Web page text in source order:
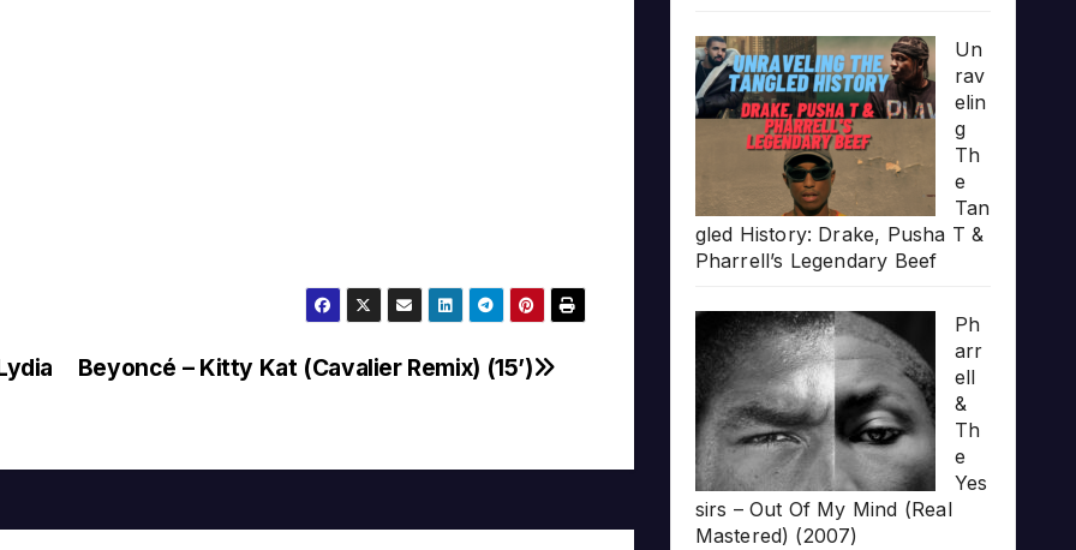
Beyoncé – Kitty Kat (Cavalier Remix) (15’)
Un
rav
elin
g
Th
e
Tan
gled History: Drake, Pusha T &
Pharrell’s Legendary Beef
Ph
arr
ell
&
Th
e
Yes
sirs – Out Of My Mind (Real
Mastered) (2007)